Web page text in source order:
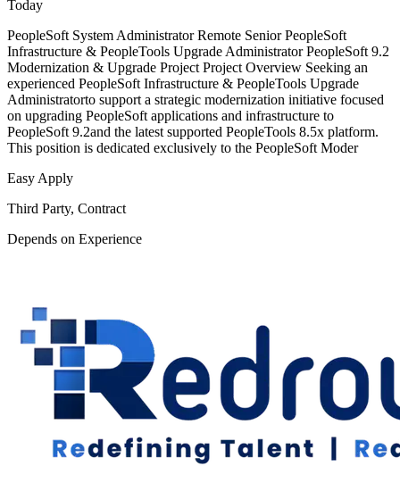
Today
PeopleSoft System Administrator Remote Senior PeopleSoft
Infrastructure & PeopleTools Upgrade Administrator PeopleSoft 9.2
Modernization & Upgrade Project Project Overview Seeking an
experienced PeopleSoft Infrastructure & PeopleTools Upgrade
Administratorto support a strategic modernization initiative focused
on upgrading PeopleSoft applications and infrastructure to
PeopleSoft 9.2and the latest supported PeopleTools 8.5x platform.
This position is dedicated exclusively to the PeopleSoft Moder
Easy Apply
Third Party, Contract
Depends on Experience